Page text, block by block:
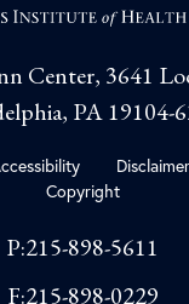
Center, 3641
PA 19104-
Disclaimer
Copyright
P:215-898-5611
F:215-898-0229